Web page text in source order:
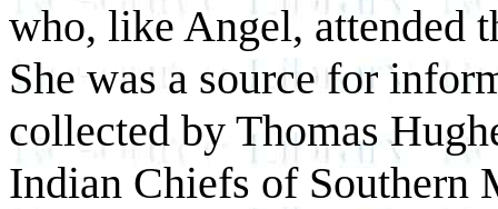
who, like Angel, attended
She was a source for
collected by Thomas
Indian Chiefs of Southern